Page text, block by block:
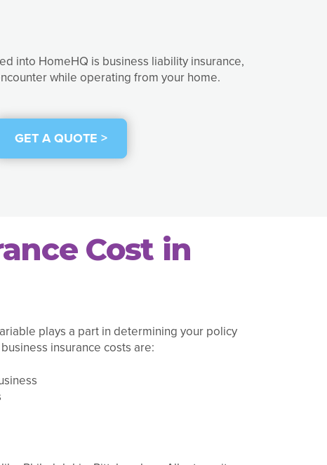
into HomeHQ is business liability insurance,
while operating from your home.
GET A QUOTE >
Cost in
plays a part in determining your policy
insurance costs are: